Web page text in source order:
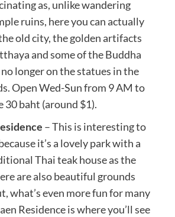
as, unlike wandering
ruins, here you can actually
old city, the golden artifacts
and some of the Buddha
longer on the statues in the
Open Wed-Sun from 9 AM to
30 baht (around $1).
– This is interesting to
it’s a lovely park with a
Thai teak house as the
are also beautiful grounds
what’s even more fun for many
Residence is where you’ll see